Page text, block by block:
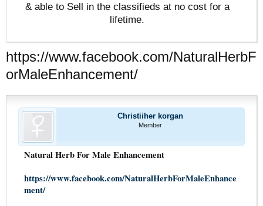
& able to Sell in the classifieds at no cost for a
lifetime.
https://www.facebook.com/NaturalHerbF
orMaleEnhancement/
Christiiher korgan
Member
Natural Herb For Male Enhancement
https://www.facebook.com/NaturalHerbForMaleEnhance
ment/